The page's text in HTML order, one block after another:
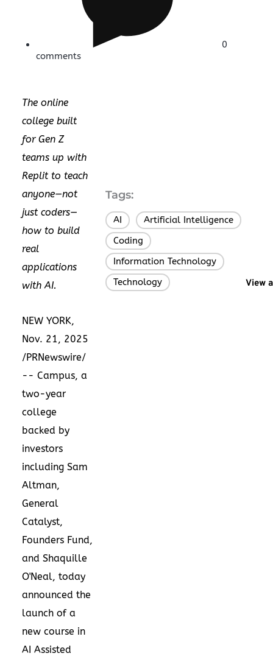
0
comments
The online
college built
for Gen Z
teams up with
Replit to teach
anyone—not
just coders—
how to build
real
applications
with AI.
NEW YORK,
Nov. 21, 2025
/PRNewswire/
-- Campus, a
two-year
college
backed by
investors
including Sam
Altman,
General
Catalyst,
Founders Fund,
and Shaquille
O'Neal, today
announced the
launch of a
new course in
AI Assisted
Tags:
AI Artificial Intelligence
Coding
Information Technology
Technology
View